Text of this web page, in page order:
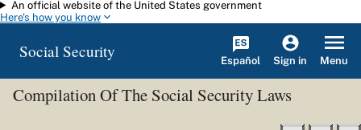
Skip to main content
An official website of the United States government
Here's how you know
Social Security Español Sign in Menu
Compilation Of The Social Security Laws